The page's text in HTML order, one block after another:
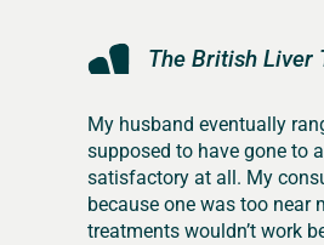
The British Liver
My husband eventually
supposed to have gone to
satisfactory at all. My
because one was too near
treatments wouldn’t work